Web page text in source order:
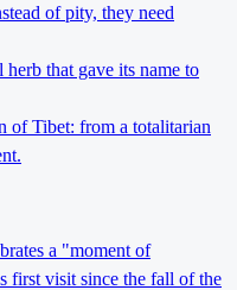
of pity, they need
that gave its name to
of Tibet: from a totalitarian
a "moment of
first visit since the fall of the